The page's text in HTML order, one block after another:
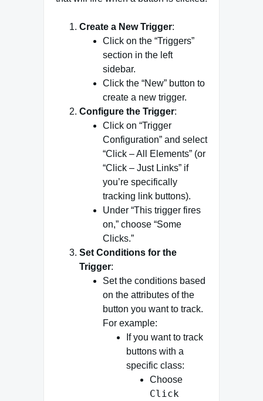
Create a New Trigger:
Click on the “Triggers”
section in the left
sidebar.
Click the “New” button to
create a new trigger.
Configure the Trigger:
Click on “Trigger
Configuration” and select
“Click – All Elements” (or
“Click – Just Links” if
you’re specifically
tracking link buttons).
Under “This trigger fires
on,” choose “Some
Clicks.”
Set Conditions for the
Trigger:
Set the conditions based
on the attributes of the
button you want to track.
For example:
If you want to track
buttons with a
specific class:
Choose
Click